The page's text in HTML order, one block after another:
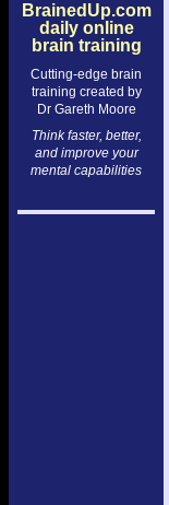
BrainedUp.com
daily online
brain training
Cutting-edge brain
training created by
Dr Gareth Moore
Think faster, better,
and improve your
mental capabilities